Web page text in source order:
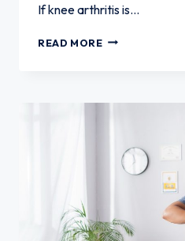
If knee arthritis is…
READ MOREHOW
AFFECT